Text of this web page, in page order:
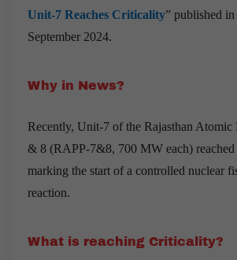
Unit-7 Reaches Criticality” published
September 2024.
Why in News?
Recently, Unit-7 of the Rajasthan Atomic
& 8 (RAPP-7&8, 700 MW each)
marking the start of a controlled nuclear
reaction.
What is reaching Criticality?